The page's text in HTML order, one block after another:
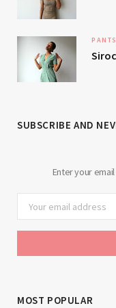
SUBSCRIBE AND
Enter your
MOST POPULAR